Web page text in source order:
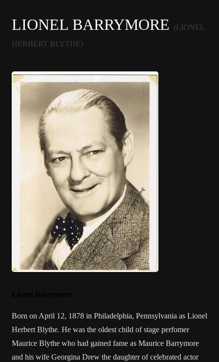
LIONEL BARRYMORE
(LIONEL
HERBERT BLYTHE)
Born on April 12, 1878 in Philadelphia, Pennsylvania as Lionel
Herbert Blythe. He was the oldest child of stage perfomer
Maurice Blythe who had gained fame as Maurice Barrymore
and his wife Georgina Drew the daughter of celebrated actor